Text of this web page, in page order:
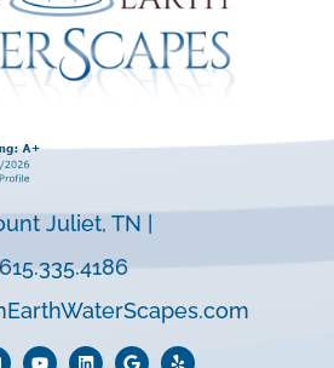
Juliet, TN |
615.335.4186